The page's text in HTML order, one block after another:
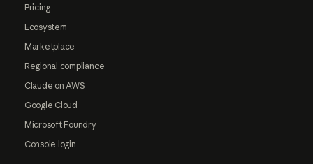
Pricing
Ecosystem
Marketplace
Regional compliance
Claude on AWS
Google Cloud
Microsoft Foundry
Console login